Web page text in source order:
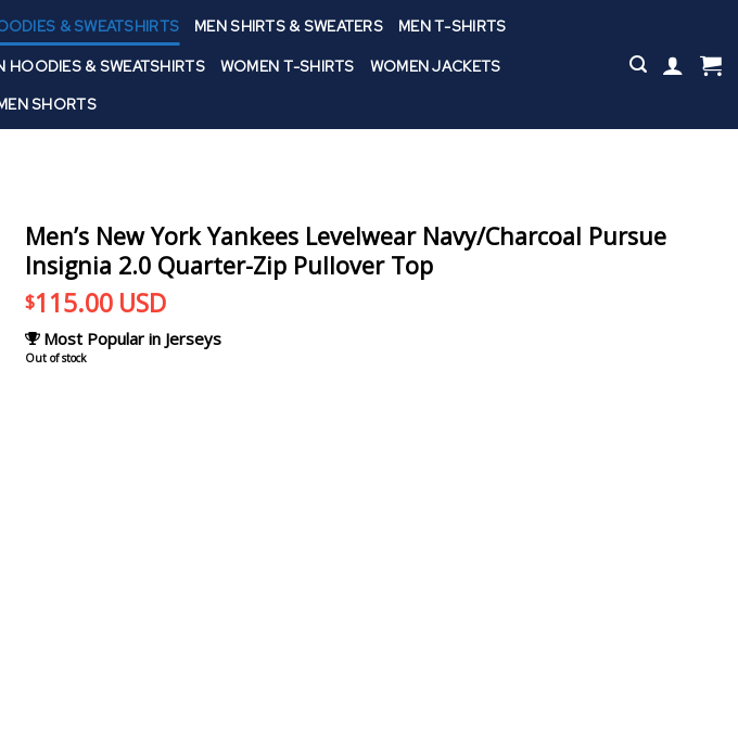
& SWEATSHIRTS MEN SHIRTS & SWEATERS MEN T-SHIRTS
HOODIES & SWEATSHIRTS WOMEN T-SHIRTS
WOMEN JACKETS
SHORTS
Men’s New York Yankees Levelwear Navy/Charcoal Pursue
Insignia 2.0 Quarter-Zip Pullover Top
$115.00 USD
Most Popular in Jerseys
Out of stock